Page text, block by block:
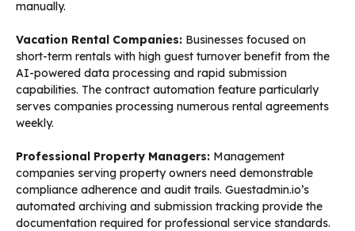
manually.
Vacation Rental Companies: Businesses focused on
short-term rentals with high guest turnover benefit from the
AI-powered data processing and rapid submission
capabilities. The contract automation feature particularly
serves companies processing numerous rental agreements
weekly.
Professional Property Managers: Management
companies serving property owners need demonstrable
compliance adherence and audit trails. Guestadmin.io’s
automated archiving and submission tracking provide the
documentation required for professional service standards.